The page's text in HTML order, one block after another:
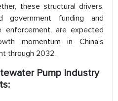
these structural drivers,
government funding and
enforcement, are expected
momentum in China’s
through 2032.
Pump Industry